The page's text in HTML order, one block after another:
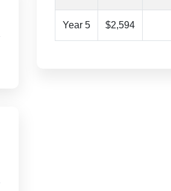
Year 5 $2,594